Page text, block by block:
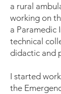
a rural
working on
a Paramedic
technical
didactic and
I started
the